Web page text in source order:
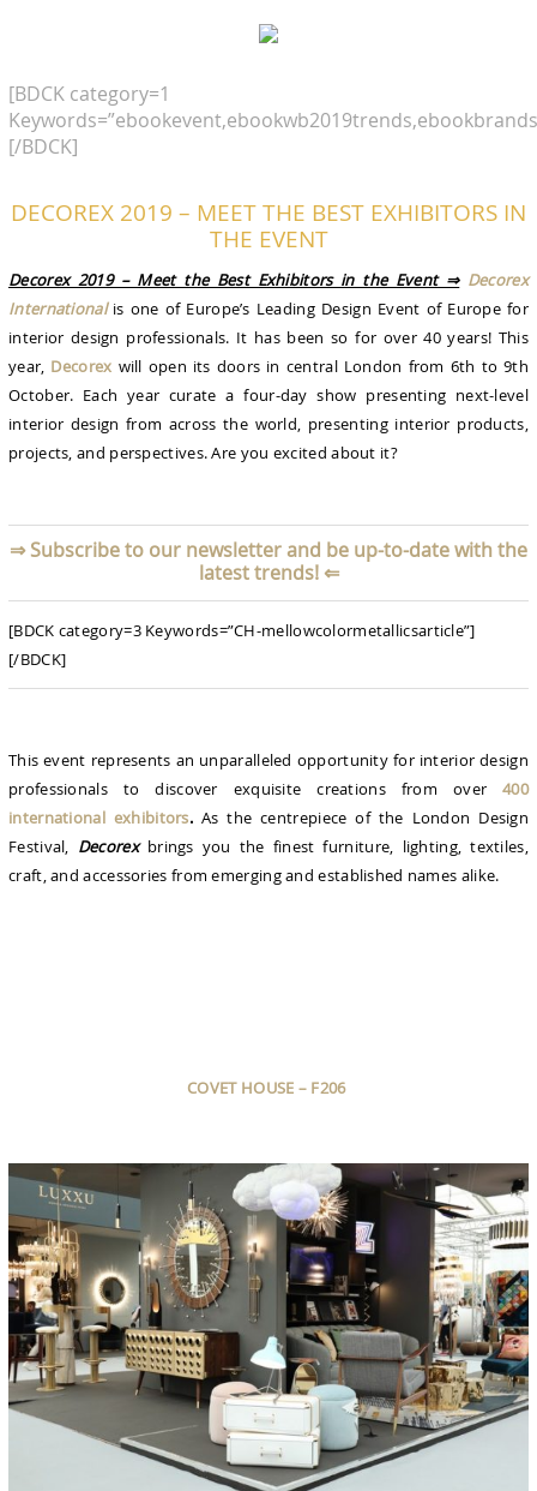
[BDCK category=1
[/BDCK]
DECOREX 2019 – MEET THE BEST EXHIBITORS IN
THE EVENT
Decorex 2019 – Meet the Best Exhibitors in the Event ⇒ Decorex
International is one of Europe’s Leading Design Event of Europe for
interior design professionals. It has been so for over 40 years! This
year, Decorex will open its doors in central London from 6th to 9th
October. Each year curate a four-day show presenting next-level
interior design from across the world, presenting interior products,
projects, and perspectives. Are you excited about it?
⇒ Subscribe to our newsletter and be up-to-date with the
latest trends!⇐
[BDCK category=3 Keywords=”CH-mellowcolormetallicsarticle”]
[/BDCK]
This event represents an unparalleled opportunity for interior design
professionals to discover exquisite creations from over400
international exhibitors. As the centrepiece of the London Design
Festival, Decorex brings you the finest furniture, lighting, textiles,
craft, and accessories from emerging and established names alike.
COVET HOUSE – F206